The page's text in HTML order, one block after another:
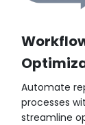
Automate
processes
streamline